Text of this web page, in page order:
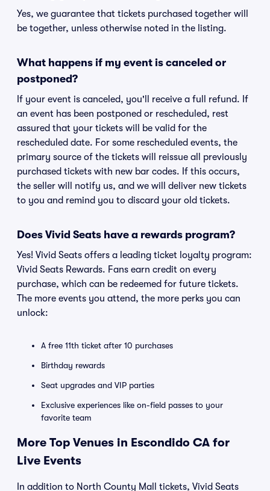
Yes, we guarantee that tickets purchased together will
be together, unless otherwise noted in the listing.
What happens if my event is canceled or
postponed?
If your event is canceled, you'll receive a full refund. If
an event has been postponed or rescheduled, rest
assured that your tickets will be valid for the
rescheduled date. For some rescheduled events, the
primary source of the tickets will reissue all previously
purchased tickets with new bar codes. If this occurs,
the seller will notify us, and we will deliver new tickets
to you and remind you to discard your old tickets.
Does Vivid Seats have a rewards program?
Yes! Vivid Seats offers a leading ticket loyalty program:
Vivid Seats Rewards. Fans earn credit on every
purchase, which can be redeemed for future tickets.
The more events you attend, the more perks you can
unlock:
A free 11th ticket after 10 purchases
Birthday rewards
Seat upgrades and VIP parties
Exclusive experiences like on-field passes to your
favorite team
More Top Venues in Escondido CA for
Live Events
In addition to North County Mall tickets, Vivid Seats